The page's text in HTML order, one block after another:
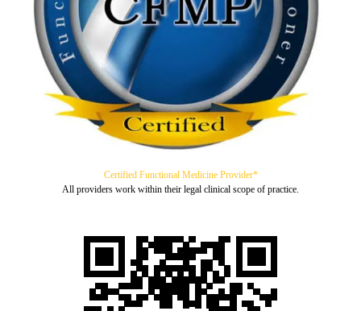
Certified Functional Medicine Provider*
All providers work within their legal clinical scope of practice.